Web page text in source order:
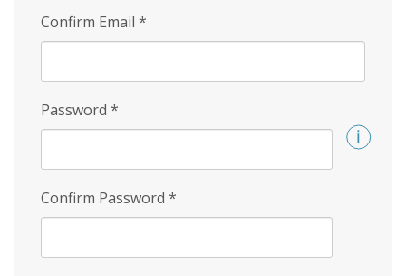
Confirm Email *
Password *
Confirm Password *